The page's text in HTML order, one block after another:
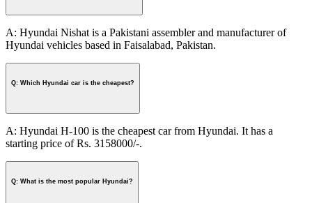
A: Hyundai Nishat is a Pakistani assembler and manufacturer of
Hyundai vehicles based in Faisalabad, Pakistan.
Q: Which Hyundai car is the cheapest?
A: Hyundai H-100 is the cheapest car from Hyundai. It has a
starting price of Rs. 3158000/-.
Q: What is the most popular Hyundai?